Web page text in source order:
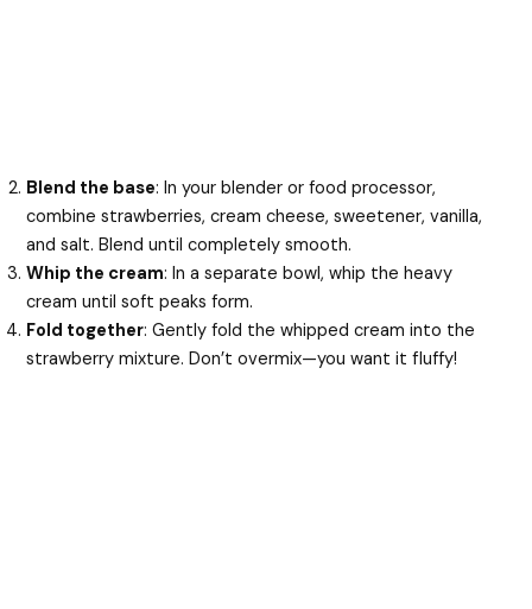
Blend the base: In your blender or food processor,
combine strawberries, cream cheese, sweetener, vanilla,
and salt. Blend until completely smooth.
Whip the cream: In a separate bowl, whip the heavy
cream until soft peaks form.
Fold together: Gently fold the whipped cream into the
strawberry mixture. Don’t overmix—you want it fluffy!